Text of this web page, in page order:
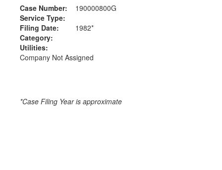
Case Number:
190000800G
Service Type:
Filing Date:
1982*
Category:
Utilities:
Company Not Assigned
*Case Filing Year is approximate